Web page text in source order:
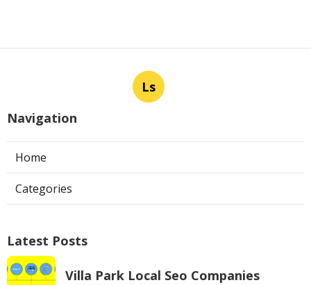
Ls
Navigation
Home
Categories
Latest Posts
Villa Park Local Seo Companies